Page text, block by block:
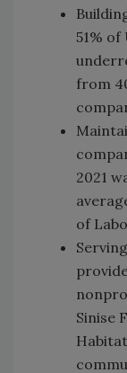
51% of
from
2021
of
Sinise